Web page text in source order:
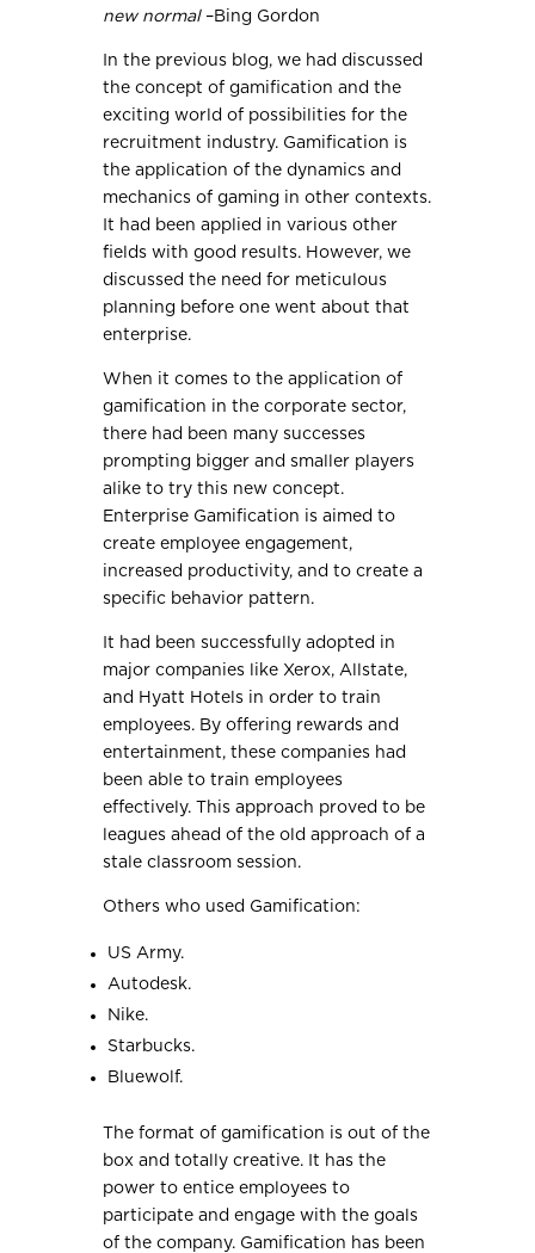
new normal–Bing Gordon
In the previous blog, we had discussed
the concept of gamification and the
exciting world of possibilities for the
recruitment industry. Gamification is
the application of the dynamics and
mechanics of gaming in other contexts.
It had been applied in various other
fields with good results. However, we
discussed the need for meticulous
planning before one went about that
enterprise.
When it comes to the application of
gamification in the corporate sector,
there had been many successes
prompting bigger and smaller players
alike to try this new concept.
Enterprise Gamification is aimed to
create employee engagement,
increased productivity, and to create a
specific behavior pattern.
It had been successfully adopted in
major companies like Xerox, Allstate,
and Hyatt Hotels in order to train
employees. By offering rewards and
entertainment, these companies had
been able to train employees
effectively. This approach proved to be
leagues ahead of the old approach of a
stale classroom session.
Others who used Gamification:
US Army.
Autodesk.
Nike.
Starbucks.
Bluewolf.
The format of gamification is out of the
box and totally creative. It has the
power to entice employees to
participate and engage with the goals
of the company. Gamification has been